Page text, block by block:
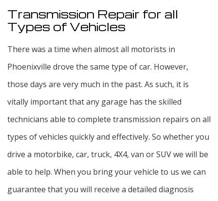
Transmission Repair for all
Types of Vehicles
There was a time when almost all motorists in
Phoenixville drove the same type of car. However,
those days are very much in the past. As such, it is
vitally important that any garage has the skilled
technicians able to complete transmission repairs on all
types of vehicles quickly and effectively. So whether you
drive a motorbike, car, truck, 4X4, van or SUV we will be
able to help. When you bring your vehicle to us we can
guarantee that you will receive a detailed diagnosis